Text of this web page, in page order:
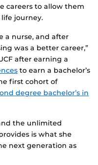
careers to allow them
journey.
a nurse, and after
was a better career,”
after earning a
to earn a bachelor’s
first cohort of
degree bachelor’s in
the unlimited
is what she
next generation as